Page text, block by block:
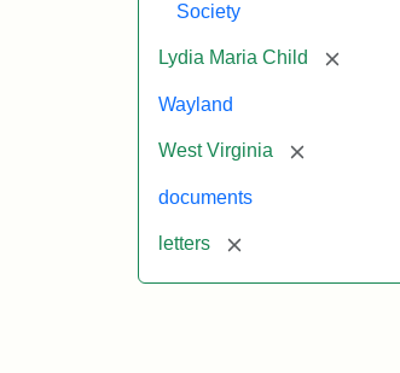
Society
Lydia Maria Child [remove]
Wayland
West Virginia [remove]
documents
letters [remove]